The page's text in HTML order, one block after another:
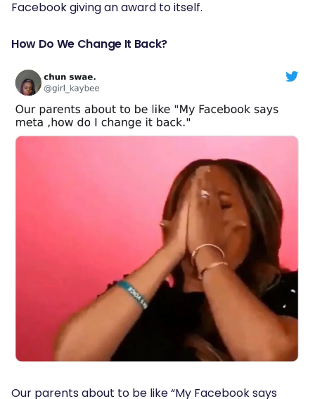
Facebook giving an award to itself.
How Do We Change It Back?
Our parents about to be like “My Facebook says